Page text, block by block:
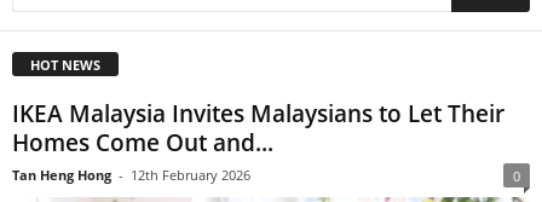
HOT NEWS
IKEA Malaysia Invites Malaysians to Let Their
Homes Come Out and...
Tan Heng Hong - 12th February 2026 0